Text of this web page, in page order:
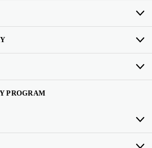
PROGRAM